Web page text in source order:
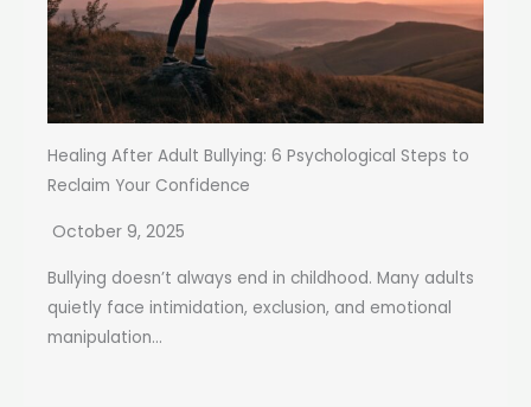
Healing After Adult Bullying: 6 Psychological Steps to
Reclaim Your Confidence
October 9, 2025
Bullying doesn’t always end in childhood. Many adults
quietly face intimidation, exclusion, and emotional
manipulation...